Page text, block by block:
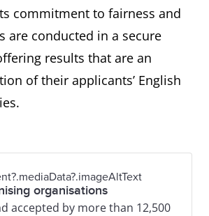
commitment to fairness and
are conducted in a secure
results that are an
of their applicants’ English
organisations
accepted by more than 12,500